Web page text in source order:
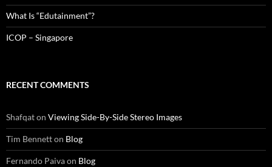
What Is “Edutainment”?
ICOP – Singapore
RECENT COMMENTS
Shafqaton Viewing Side-By-Side Stereo Images
Tim Bennetton Blog
Fernando Paivaon Blog